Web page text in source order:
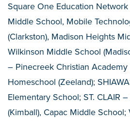
Square One Education
Middle School, Mobile
(Clarkston), Madison Heights
Wilkinson Middle School
– Pinecreek Christian Academy
Homeschool (Zeeland);
Elementary School; ST. CLAIR
(Kimball), Capac Middle